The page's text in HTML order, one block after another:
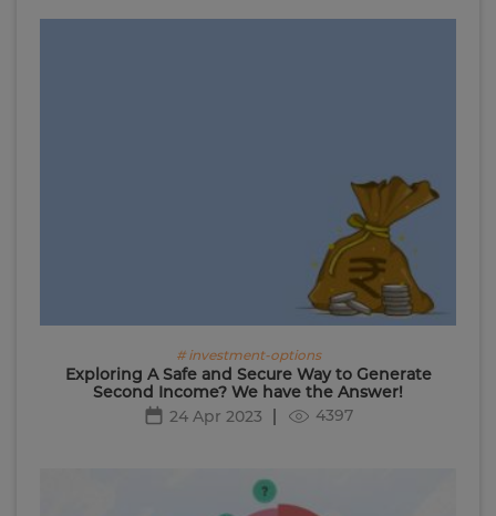
# investment-options
Exploring A Safe and Secure Way to Generate
Second Income? We have the Answer!
24 Apr 2023
4397